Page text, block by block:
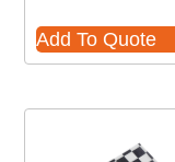
Add To Quote